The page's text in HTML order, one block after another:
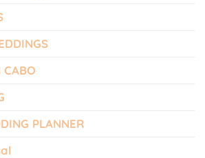
CABO
PLANNER